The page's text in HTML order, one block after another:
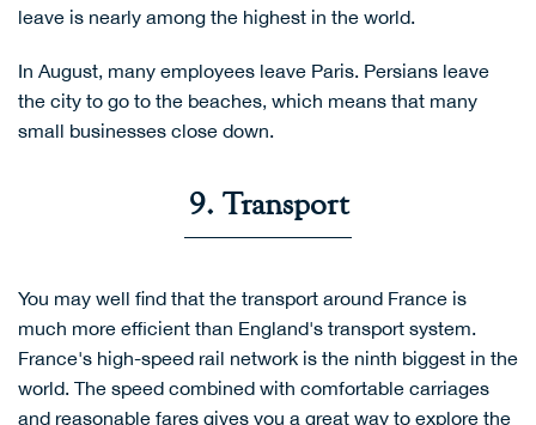
leave is nearly among the highest in the world.
In August, many employees leave Paris. Persians leave
the city to go to the beaches, which means that many
small businesses close down.
9. Transport
You may well find that the transport around France is
much more efficient than England's transport system.
France's high-speed rail network is the ninth biggest in the
world. The speed combined with comfortable carriages
and reasonable fares gives you a great way to explore the